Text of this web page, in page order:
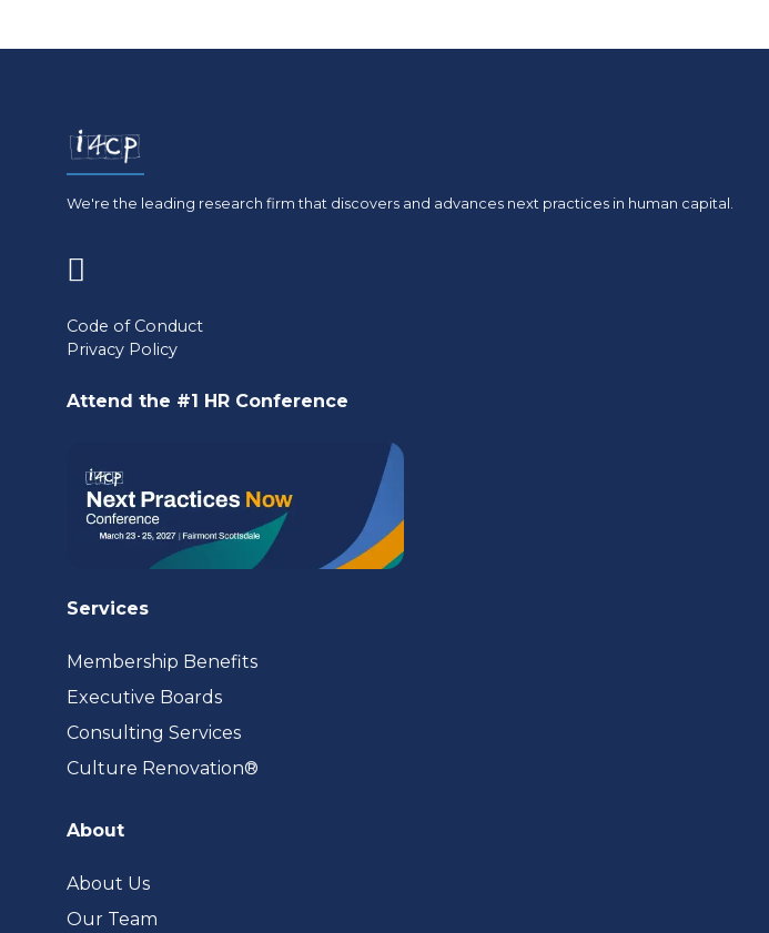
We're the leading research firm that discovers and advances next practices in human capital.
in
a
new
Code of Conduct
Privacy Policy
Attend the #1 HR Conference
Services
Membership Benefits
Executive Boards
Consulting Services
Culture Renovation®
About
About Us
Our Team